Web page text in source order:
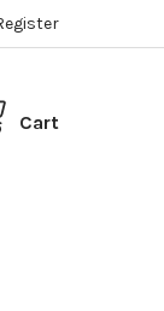
Cart